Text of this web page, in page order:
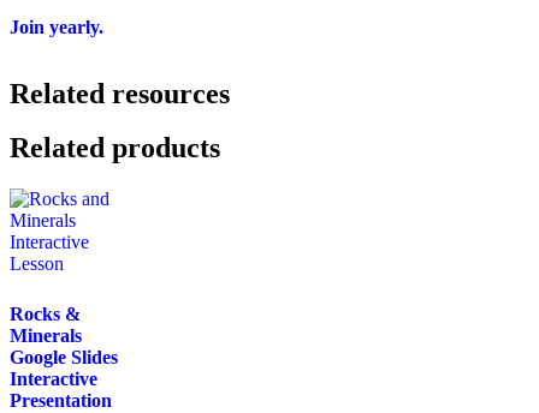
Join yearly.
Related resources
Related products
Rocks &
Minerals
Google Slides
Interactive
Presentation